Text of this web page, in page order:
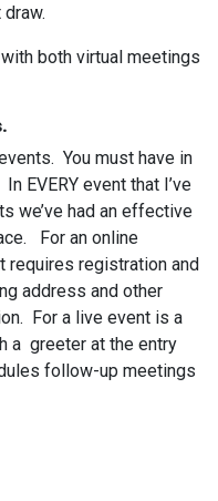
both virtual meetings
You must have in
EVERY event that I’ve
we’ve had an effective
For an online
requires registration and
address and other
For a live event is a
a greeter at the entry
follow-up meetings